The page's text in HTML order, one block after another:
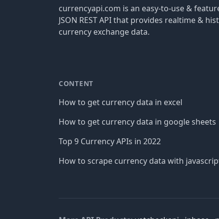
currencyapi.com is an easy-to-use &
JSON REST API that provides realtime &
currency exchange data.
CONTENT
How to get currency data in excel
How to get currency data in google sheets
Top 9 Currency APIs in 2022
How to scrape currency data with